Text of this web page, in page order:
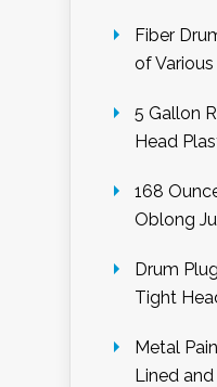
Fiber
of
5 Gallon
Head
168
Oblong
Drum
Tight
Metal
Lined